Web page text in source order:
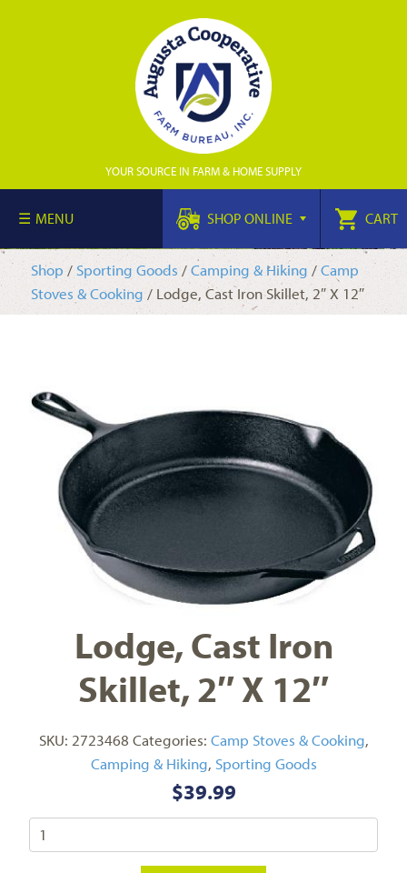
YOUR SOURCE IN FARM & HOME SUPPLY
MENU SHOP ONLINE CART
Shop / Sporting Goods/Camping & Hiking /Camp
Stoves & Cooking/ Lodge, Cast Iron Skillet, 2″ X 12″
Lodge, Cast Iron
Skillet, 2″ X 12″
SKU: 2723468 Categories: Camp Stoves & Cooking,
Camping & Hiking, Sporting Goods
$39.99